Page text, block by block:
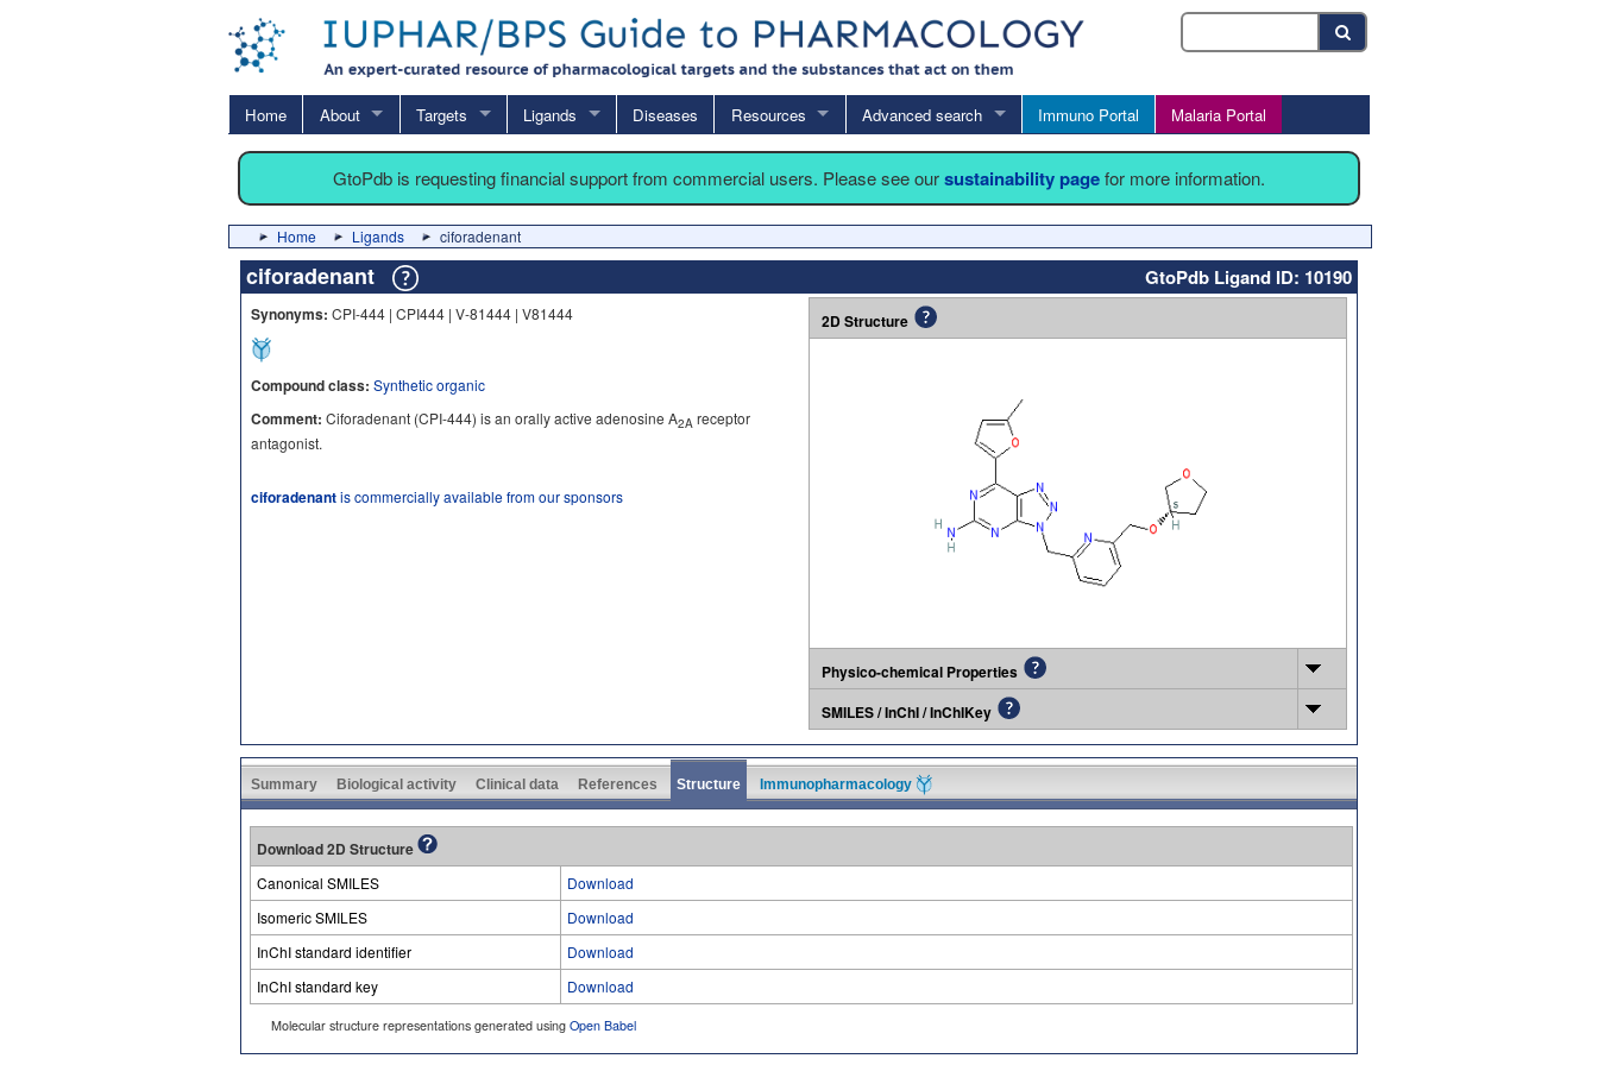
Home About Targets Ligands Diseases Resources Advanced search Immuno Portal Malaria Portal
GtoPdb is requesting financial support from commercial users. Please see oursustainability pagefor more information.
Home Ligands ciforadenant
ciforadenant GtoPdb Ligand ID: 10190
Synonyms: CPI-444 | CPI444 | V-81444 | V81444
Compound class: Synthetic organic
Comment: Ciforadenant (CPI-444) is an orally active adenosine A2A receptor
antagonist.
ciforadenantis commercially available from our sponsors
2D Structure
Physico-chemical Properties
SMILES / InChI / InChIKey
Summary Biological activity Clinical data References Structure Immunopharmacology
Download 2D Structure
Canonical SMILES
Download
Isomeric SMILES
Download
InChI standard identifier
Download
InChI standard key
Download
Molecular structure representations generated using Open Babel